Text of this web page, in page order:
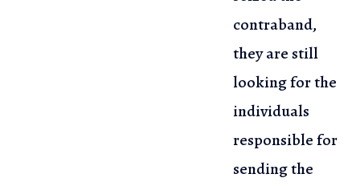
contraband,
they are still
looking for the
individuals
responsible for
sending the